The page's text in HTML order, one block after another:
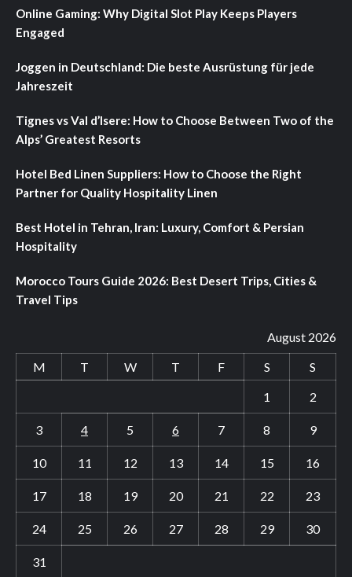
Online Gaming: Why Digital Slot Play Keeps Players
Engaged
Joggen in Deutschland: Die beste Ausrüstung für jede
Jahreszeit
Tignes vs Val d’Isere: How to Choose Between Two of the
Alps’ Greatest Resorts
Hotel Bed Linen Suppliers: How to Choose the Right
Partner for Quality Hospitality Linen
Best Hotel in Tehran, Iran: Luxury, Comfort & Persian
Hospitality
Morocco Tours Guide 2026: Best Desert Trips, Cities &
Travel Tips
August 2026
M
T W T F S
S
1
2
3 4 5 6 7 8 9
10 11 12 13 14 15 16
17 18 19 20 21 22 23
24 25 26 27 28 29 30
31